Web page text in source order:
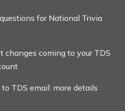
for National Trivia
changes coming to your TDS
TDS email: more details